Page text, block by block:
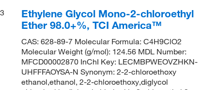
3
Ethylene Glycol Mono-2-chloroethyl
Ether 98.0+%, TCI America™
CAS: 628-89-7 Molecular Formula: C4H9ClO2
Molecular Weight (g/mol): 124.56 MDL Number:
MFCD00002870 InChI Key: LECMBPWEOVZHKN-
UHFFFAOYSA-N Synonym: 2-2-chloroethoxy
ethanol,ethanol, 2-2-chloroethoxy,diglycol